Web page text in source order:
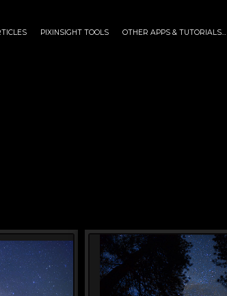
PIXINSIGHT TOOLS OTHER APPS & TUTORIALS…